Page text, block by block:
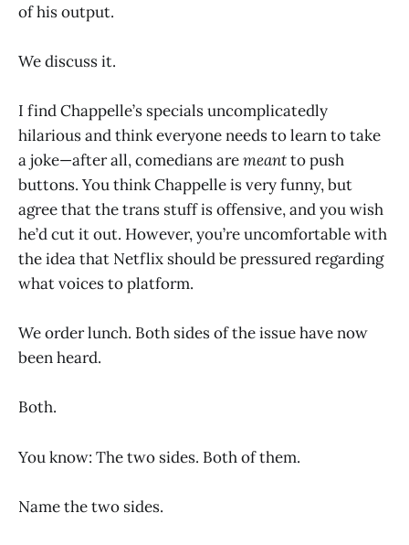
of his output.
We discuss it.
I find Chappelle’s specials uncomplicatedly
hilarious and think everyone needs to learn to take
a joke—after all, comedians aremeantto push
buttons. You think Chappelle is very funny, but
agree that the trans stuff is offensive, and you wish
he’d cut it out. However, you’re uncomfortable with
the idea that Netflix should be pressured regarding
what voices to platform.
We order lunch. Both sides of the issue have now
been heard.
Both.
You know: The two sides. Both of them.
Name the two sides.